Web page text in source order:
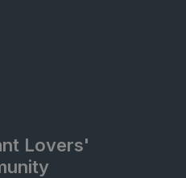
Lovers'